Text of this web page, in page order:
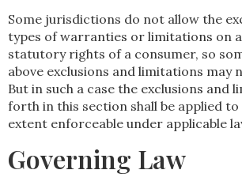
Some jurisdictions do not allow the
types of warranties or limitations on
statutory rights of a consumer, so
above exclusions and limitations may
But in such a case the exclusions and
forth in this section shall be applied
extent enforceable under applicable
Governing Law